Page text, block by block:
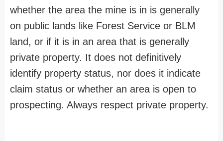
whether the area the mine is in is generally
on public lands like Forest Service or BLM
land, or if it is in an area that is generally
private property. It does not definitively
identify property status, nor does it indicate
claim status or whether an area is open to
prospecting. Always respect private property.